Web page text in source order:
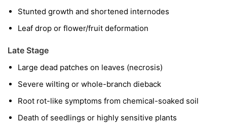
Stunted growth and shortened internodes
Leaf drop or flower/fruit deformation
Late Stage
Large dead patches on leaves (necrosis)
Severe wilting or whole-branch dieback
Root rot-like symptoms from chemical-soaked soil
Death of seedlings or highly sensitive plants